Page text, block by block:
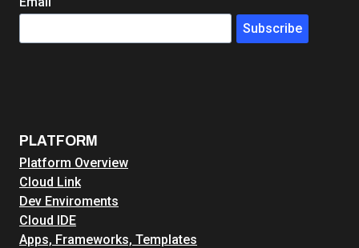
Subscribe
PLATFORM
Platform Overview
Cloud Link
Dev Enviroments
Cloud IDE
Apps, Frameworks, Templates